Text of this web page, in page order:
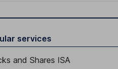
services
and Shares ISA